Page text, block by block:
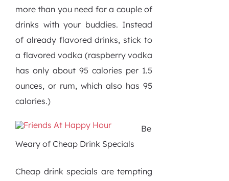
more than you need for a couple of
drinks with your buddies. Instead
of already flavored drinks, stick to
a flavored vodka (raspberry vodka
has only about 95 calories per 1.5
ounces, or rum, which also has 95
calories.)
Be
Weary of Cheap Drink Specials
Cheap drink specials are tempting